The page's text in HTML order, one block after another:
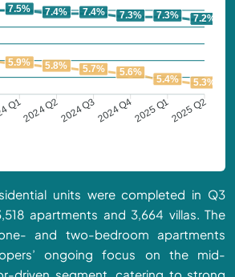
7.5% 7.4% 7.4% 7.3% 7.3% 7.2%
5.9% 5.8% 5.7% 5.6%
5.4% 5.3%
Q12024 Q22024 Q32024 Q42025 Q12025 Q2
units were completed in Q3
apartments and 3,664 villas. The
and two-bedroom apartments
ongoing focus on the mid-